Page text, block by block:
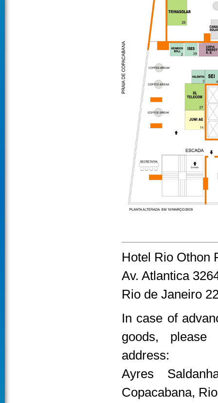
Hotel Rio Othon
Av. Atlantica
Rio de Janeiro
In case of
goods,
address:
Ayres
Copacabana,